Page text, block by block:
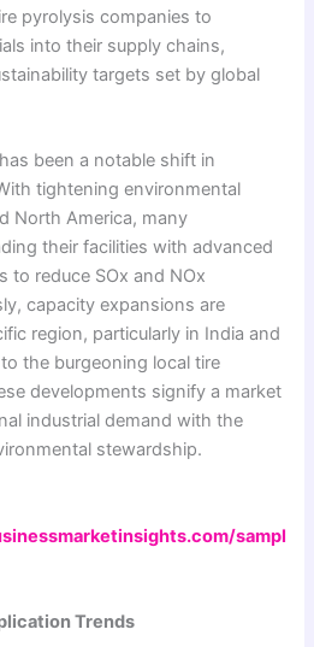
pyrolysis companies to
into their supply chains,
targets set by global
been a notable shift in
tightening environmental
North America, many
their facilities with advanced
to reduce SOx and NOx
capacity expansions are
region, particularly in India and
the burgeoning local tire
developments signify a market
industrial demand with the
stewardship.
sampl
Trends